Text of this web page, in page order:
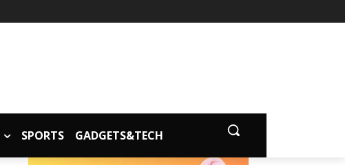
SPORTS GADGETS&TECH